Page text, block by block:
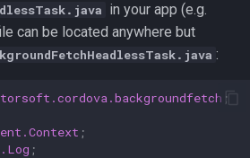
in your app (e.g.
can be located anywhere but
:
;
;
;